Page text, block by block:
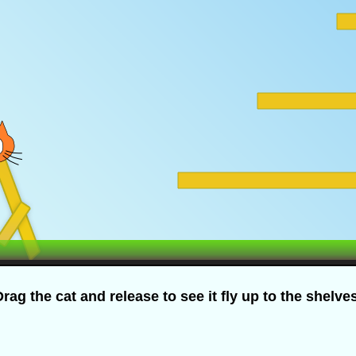
the cat and release to see it fly up to the